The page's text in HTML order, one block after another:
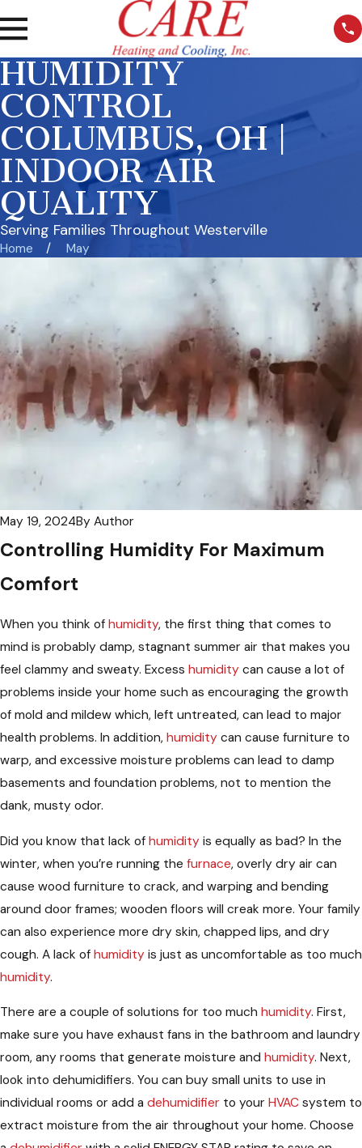
HUMIDITY
CONTROL
COLUMBUS, OH |
INDOOR AIR
QUALITY
Serving Families Throughout Westerville
Home May
May 19, 2024By Author
Controlling Humidity For Maximum
Comfort
When you think of humidity, the first thing that comes to
mind is probably damp, stagnant summer air that makes you
feel clammy and sweaty. Excess humidity can cause a lot of
problems inside your home such as encouraging the growth
of mold and mildew which, left untreated, can lead to major
health problems. In addition, humidity can cause furniture to
warp, and excessive moisture problems can lead to damp
basements and foundation problems, not to mention the
dank, musty odor.
Did you know that lack of humidity is equally as bad? In the
winter, when you’re running the furnace, overly dry air can
cause wood furniture to crack, and warping and bending
around door frames; wooden floors will creak more. Your family
can also experience more dry skin, chapped lips, and dry
cough. A lack of humidity is just as uncomfortable as too much
humidity.
There are a couple of solutions for too much humidity. First,
make sure you have exhaust fans in the bathroom and laundry
room, any rooms that generate moisture and humidity. Next,
look into dehumidifiers. You can buy small units to use in
individual rooms or add a dehumidifier to your HVAC system to
extract moisture from the air throughout your home. Choose